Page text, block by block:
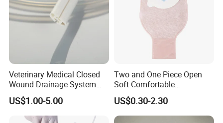
Veterinary Medical Closed
Wound Drainage System
Silicone Fluted Drain
US$1.00-5.00
Two and One Piece Open
Soft Comfortable
Convenient High Quality
Medical Ostomy Bag
Colostomy
US$0.30-2.30